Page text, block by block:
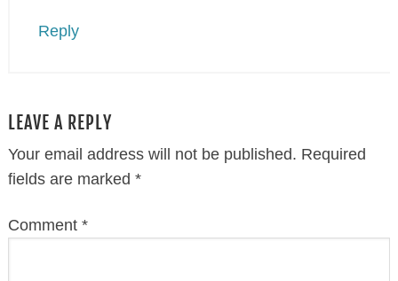
Reply
LEAVE A REPLY
Your email address will not be published. Required
fields are marked *
Comment *